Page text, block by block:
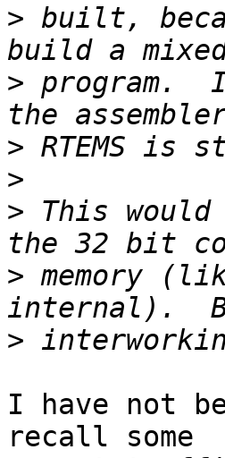
> built,
> program.
>
>
> This
> memory
>
I have not
recall some